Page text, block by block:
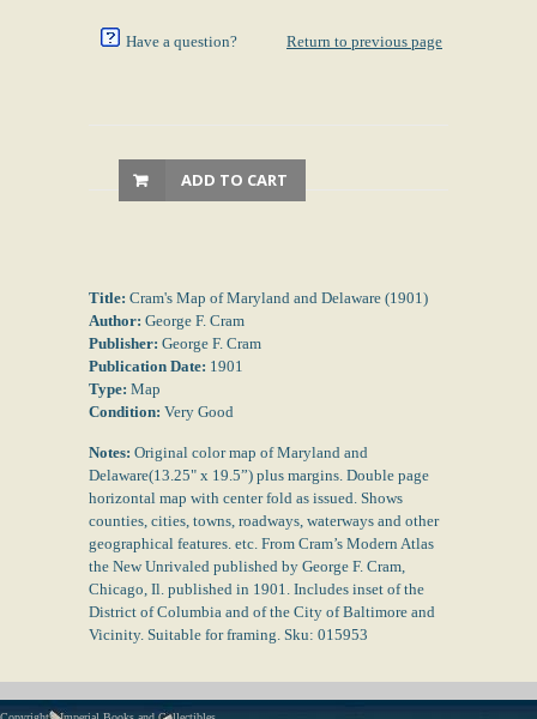
Have a question? Return to previous page
ADD TO CART
Title: Cram's Map of Maryland and Delaware (1901)
Author: George F. Cram
Publisher: George F. Cram
Publication Date: 1901
Type: Map
Condition: Very Good
Notes: Original color map of Maryland and
Delaware(13.25" x 19.5”) plus margins. Double page
horizontal map with center fold as issued. Shows
counties, cities, towns, roadways, waterways and other
geographical features. etc. From Cram’s Modern Atlas
the New Unrivaled published by George F. Cram,
Chicago, Il. published in 1901. Includes inset of the
District of Columbia and of the City of Baltimore and
Vicinity. Suitable for framing. Sku: 015953